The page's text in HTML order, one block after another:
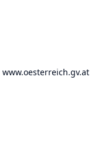
www.oesterreich.gv.at